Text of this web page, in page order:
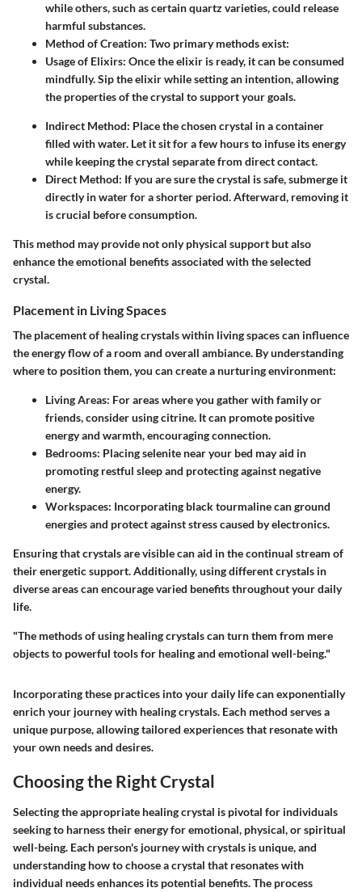
while others, such as certain quartz varieties, could release
harmful substances.
Method of Creation: Two primary methods exist:
Usage of Elixirs: Once the elixir is ready, it can be consumed
mindfully. Sip the elixir while setting an intention, allowing
the properties of the crystal to support your goals.
Indirect Method: Place the chosen crystal in a container
filled with water. Let it sit for a few hours to infuse its energy
while keeping the crystal separate from direct contact.
Direct Method: If you are sure the crystal is safe, submerge it
directly in water for a shorter period. Afterward, removing it
is crucial before consumption.
This method may provide not only physical support but also
enhance the emotional benefits associated with the selected
crystal.
Placement in Living Spaces
The placement of healing crystals within living spaces can influence
the energy flow of a room and overall ambiance. By understanding
where to position them, you can create a nurturing environment:
Living Areas: For areas where you gather with family or
friends, consider using citrine. It can promote positive
energy and warmth, encouraging connection.
Bedrooms: Placing selenite near your bed may aid in
promoting restful sleep and protecting against negative
energy.
Workspaces: Incorporating black tourmaline can ground
energies and protect against stress caused by electronics.
Ensuring that crystals are visible can aid in the continual stream of
their energetic support. Additionally, using different crystals in
diverse areas can encourage varied benefits throughout your daily
life.
"The methods of using healing crystals can turn them from mere
objects to powerful tools for healing and emotional well-being."
Incorporating these practices into your daily life can exponentially
enrich your journey with healing crystals. Each method serves a
unique purpose, allowing tailored experiences that resonate with
your own needs and desires.
Choosing the Right Crystal
Selecting the appropriate healing crystal is pivotal for individuals
seeking to harness their energy for emotional, physical, or spiritual
well-being. Each person's journey with crystals is unique, and
understanding how to choose a crystal that resonates with
individual needs enhances its potential benefits. The process